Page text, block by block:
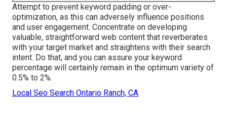
Attempt to prevent keyword padding or over-
optimization, as this can adversely influence positions
and user engagement. Concentrate on developing
valuable, straightforward web content that reverberates
with your target market and straightens with their search
intent. Do that, and you can assure your keyword
percentage will certainly remain in the optimum variety of
0.5% to 2%.
Local Seo Search Ontario Ranch, CA